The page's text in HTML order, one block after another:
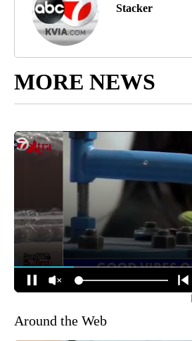
Stacker
MORE NEWS
Around the Web